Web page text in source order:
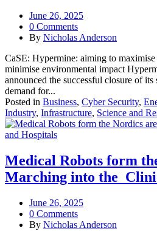
June 26, 2025
0 Comments
By Nicholas Anderson
CaSE: Hypermine: aiming to
minimise environmental impact
announced the successful closure of
demand for...
Posted in Business, Cyber Security,
Industry, Infrastructure, Science and
Medical Robots form
Marching into the
June 26, 2025
0 Comments
By Nicholas Anderson